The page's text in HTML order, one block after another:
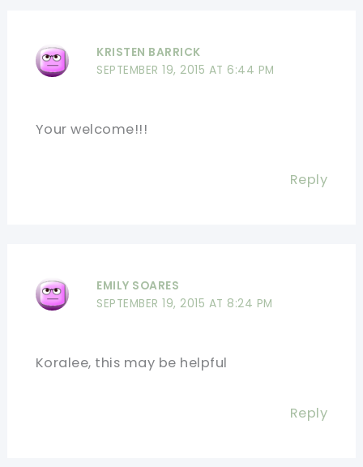
KRISTEN BARRICK
SEPTEMBER 19, 2015 AT 6:44 PM
Your welcome!!!
Reply
EMILY SOARES
SEPTEMBER 19, 2015 AT 8:24 PM
Koralee, this may be helpful
Reply